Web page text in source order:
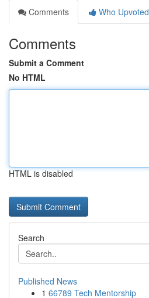
Comments
Who Upvoted
Comments
Submit a Comment
No HTML
HTML is disabled
Search
Published News
1 66789 Tech Mentorship